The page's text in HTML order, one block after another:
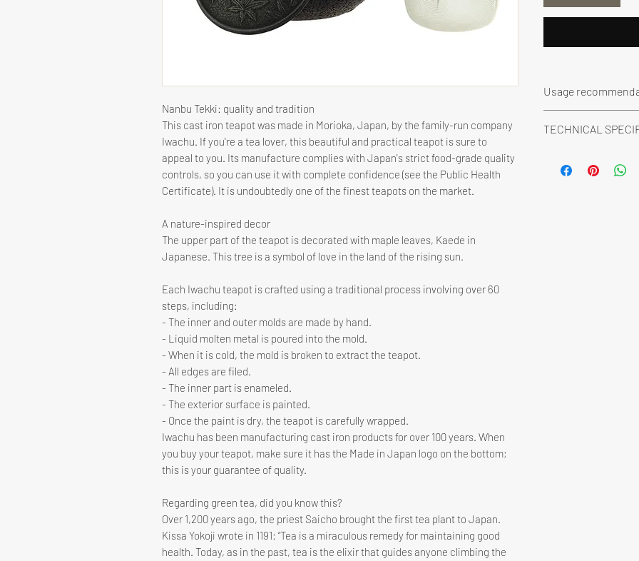
Nanbu Tekki: quality and tradition
This cast iron teapot was made in Morioka, Japan, by the family-run company
Iwachu. If you're a tea lover, this beautiful and practical teapot is sure to
appeal to you. Its manufacture complies with Japan's strict food-grade quality
controls, so you can use it with complete confidence (see the Public Health
Certificate). It is undoubtedly one of the finest teapots on the market.
A nature-inspired decor
The upper part of the teapot is decorated with maple leaves, Kaede in
Japanese. This tree is a symbol of love in the land of the rising sun.
Each Iwachu teapot is crafted using a traditional process involving over 60
steps, including:
- The inner and outer molds are made by hand.
- Liquid molten metal is poured into the mold.
- When it is cold, the mold is broken to extract the teapot.
- All edges are filed.
- The inner part is enameled.
- The exterior surface is painted.
- Once the paint is dry, the teapot is carefully wrapped.
Iwachu has been manufacturing cast iron products for over 100 years. When
you buy your teapot, make sure it has the Made in Japan logo on the bottom;
this is your guarantee of quality.
Regarding green tea, did you know this?
Over 1,200 years ago, the priest Saicho brought the first tea plant to Japan.
Kissa Yokoji wrote in 1191: “Tea is a miraculous remedy for maintaining good
health. Today, as in the past, tea is the elixir that guides anyone climbing the
Usage
enamel could be
- Wash it with
TECHNICAL
stainless steel